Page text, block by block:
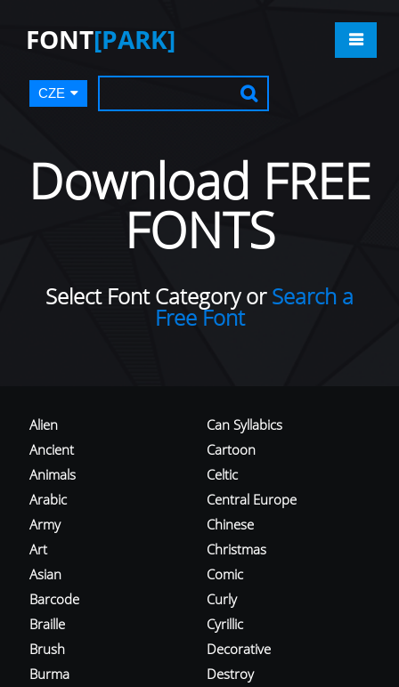
FONT[PARK]
CZE
Download FREE
FONTS
Select Font Category orSearch a
Free Font
Alien
Ancient
Animals
Arabic
Army
Art
Asian
Barcode
Braille
Brush
Burma
Can Syllabics
Cartoon
Celtic
Central Europe
Chinese
Christmas
Comic
Curly
Cyrillic
Decorative
Destroy